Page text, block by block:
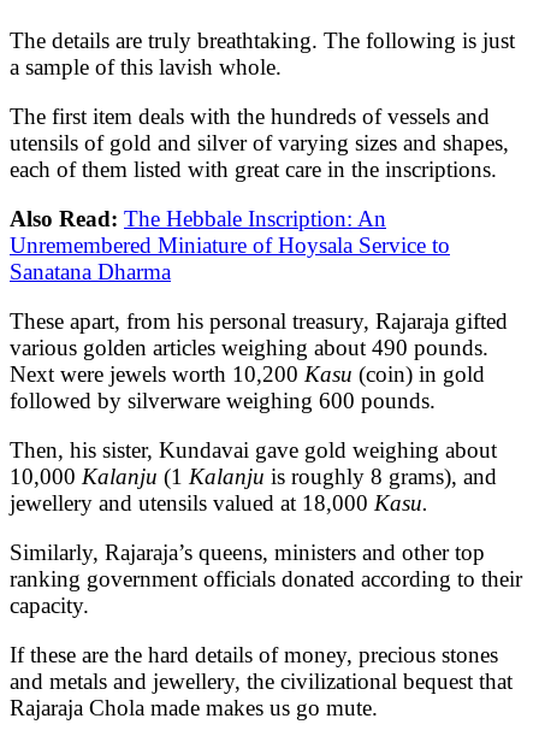
The details are truly breathtaking. The following is just
a sample of this lavish whole.
The first item deals with the hundreds of vessels and
utensils of gold and silver of varying sizes and shapes,
each of them listed with great care in the inscriptions.
Also Read: The Hebbale Inscription: An
Unremembered Miniature of Hoysala Service to
Sanatana Dharma
These apart, from his personal treasury, Rajaraja gifted
various golden articles weighing about 490 pounds.
Next were jewels worth 10,200 Kasu (coin) in gold
followed by silverware weighing 600 pounds.
Then, his sister, Kundavai gave gold weighing about
10,000 Kalanju (1 Kalanju is roughly 8 grams), and
jewellery and utensils valued at 18,000 Kasu.
Similarly, Rajaraja’s queens, ministers and other top
ranking government officials donated according to their
capacity.
If these are the hard details of money, precious stones
and metals and jewellery, the civilizational bequest that
Rajaraja Chola made makes us go mute.